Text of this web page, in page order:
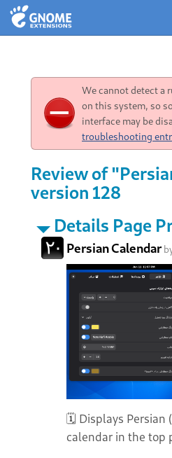
We cannot detect a
on this system, so
interface may be
troubleshooting
Review of
version 128
Details Page
Persian Calendar
🗓️ Displays Persian
calendar in the top